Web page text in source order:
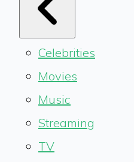
Celebrities
Movies
Music
Streaming
TV